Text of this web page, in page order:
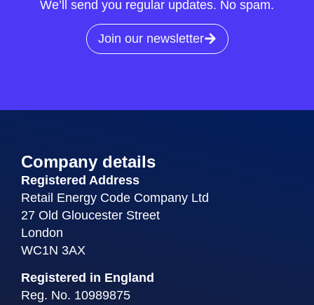
We’ll send you regular updates. No spam.
Join our newsletter
Company details
Registered Address
Retail Energy Code Company Ltd
27 Old Gloucester Street
London
WC1N 3AX
Registered in England
Reg. No. 10989875